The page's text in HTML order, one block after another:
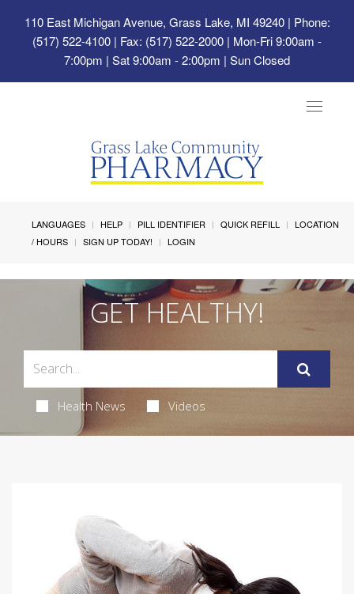
110 East Michigan Avenue, Grass Lake, MI 49240| Phone:
(517) 522-4100 | Fax: (517) 522-2000 | Mon-Fri 9:00am -
7:00pm | Sat 9:00am - 2:00pm | Sun Closed
Toggle
LANGUAGES HELP PILL IDENTIFIER QUICK REFILL
LOCATION
/ HOURS
SIGN UP TODAY! LOGIN
GET HEALTHY!
Health News Videos